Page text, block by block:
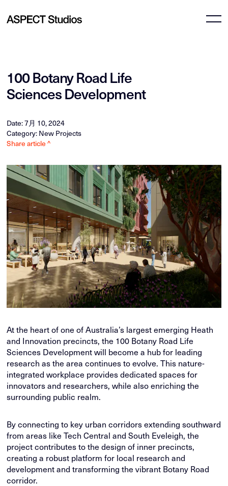
100 Botany Road Life
Sciences Development
Date: 7月 10, 2024
Category: New Projects
Share article ^
At the heart of one of Australia’s largest emerging Heath
and Innovation precincts, the 100 Botany Road Life
Sciences Development will become a hub for leading
research as the area continues to evolve. This nature-
integrated workplace provides dedicated spaces for
innovators and researchers, while also enriching the
surrounding public realm.
By connecting to key urban corridors extending southward
from areas like Tech Central and South Eveleigh, the
project contributes to the design of inner precincts,
creating a robust platform for local research and
development and transforming the vibrant Botany Road
corridor.